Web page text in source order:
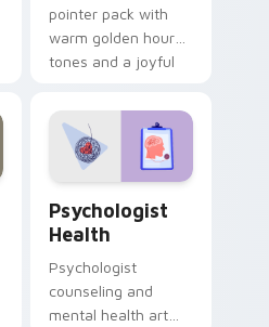
pointer pack with
warm golden hour
tones and a joyful
evening browsing.
Psychologist
Health
Psychologist
counseling and
mental health art